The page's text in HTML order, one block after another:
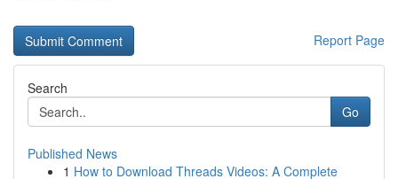
Report Page
Search
Go
Published News
1 How to Download Threads Videos: A Complete